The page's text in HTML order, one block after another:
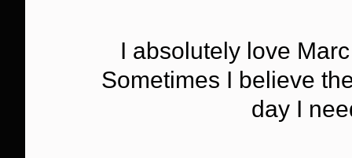
I absolutely love
Sometimes I believe
day I